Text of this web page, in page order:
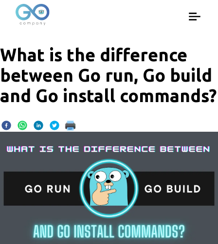
What is the difference
between Go run, Go build
and Go install commands?